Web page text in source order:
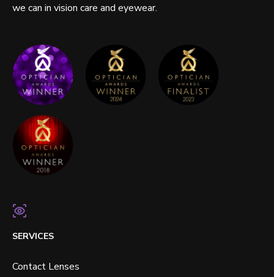
we can in vision care and eyewear.
SERVICES
Contact Lenses